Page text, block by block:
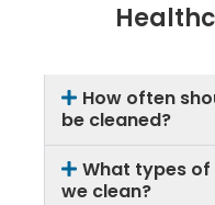
How often
be cleaned?
What types
we clean?